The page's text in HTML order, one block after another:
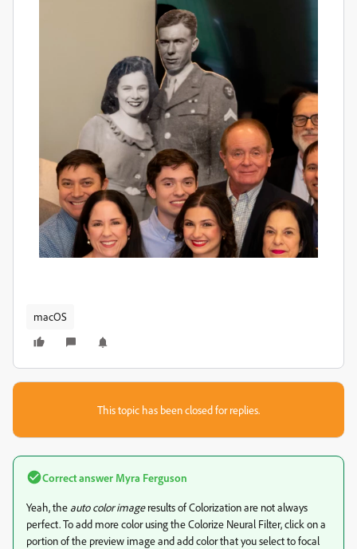
macOS
This topic has been closed for replies.
Correct answer Myra Ferguson
Yeah, the auto color imageresults of Colorization are not always
perfect. To add more color using the Colorize Neural Filter, click on a
portion of the preview image and add color that you select to focal